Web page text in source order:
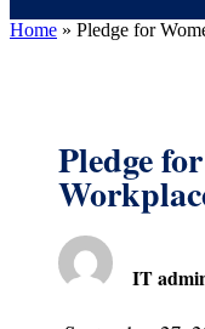
Home » Pledge for
Pledge
IT